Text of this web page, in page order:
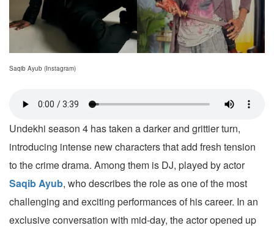
Saqib Ayub (Instagram)
Undekhi season 4 has taken a darker and grittier turn,
introducing intense new characters that add fresh tension
to the crime drama. Among them is DJ, played by actor
Saqib Ayub, who describes the role as one of the most
challenging and exciting performances of his career. In an
exclusive conversation with mid-day, the actor opened up